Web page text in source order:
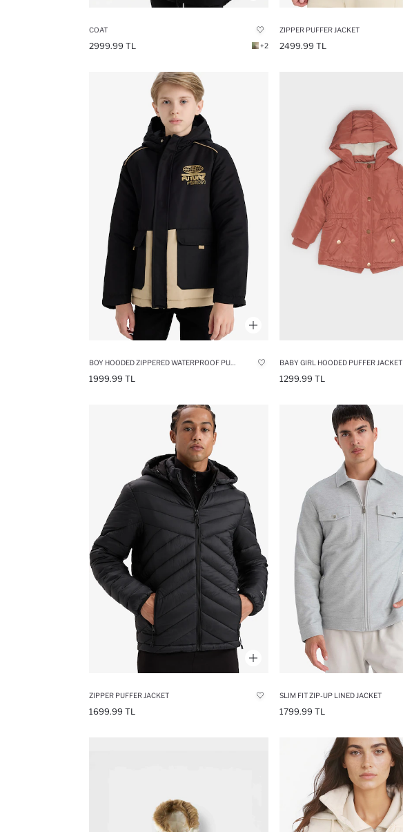
COAT
2999.99 TL +2
ZIPPER PUFFER JACKET
2499.99 TL
1999.99 TL
BABY GIRL HOODED PUFFER JACKET
1299.99 TL
ZIPPER PUFFER JACKET
1699.99 TL
SLIM FIT ZIP-UP LINED JACKET
1799.99 TL